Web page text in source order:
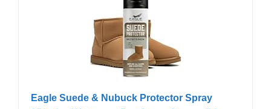
Eagle Suede & Nubuck Protector Spray